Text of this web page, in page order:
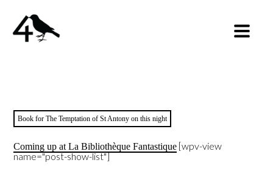
Book for The Temptation of St Antony on this night
Coming up at La Bibliothèque Fantastique [wpv-view
name="post-show-list"]